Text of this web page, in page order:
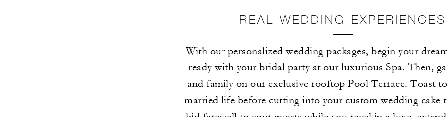
REAL WEDDING EXPERIENCES
With our personalized wedding packages, begin your
ready with your bridal party at our luxurious Spa. Then,
and family on our exclusive rooftop Pool Terrace. Toast
married life before cutting into your custom wedding cake